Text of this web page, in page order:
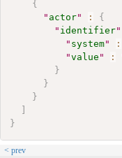
{
" actor" :
{
" identifier"
" system" :
"value " :
}
}
}
}
< prev